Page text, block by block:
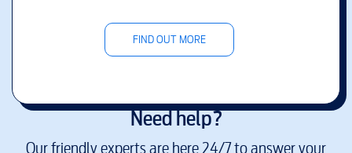
FIND OUT MORE
Need help?